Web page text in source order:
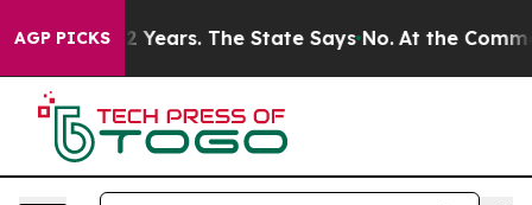
AGP PICKS
for 42 Years. The State Says No. At the